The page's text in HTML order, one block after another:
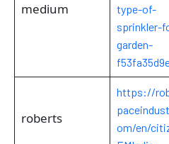
medium
type-of-
sprinkler-
garden-
roberts
https://
om/en/